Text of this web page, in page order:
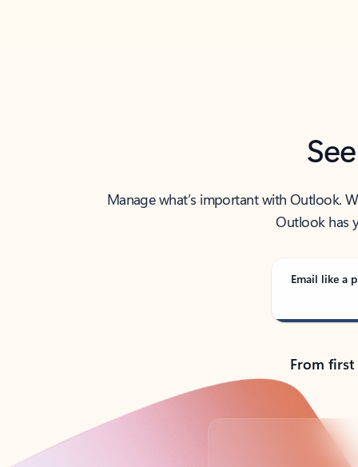
Manage what’s important with Outlook.
Outlook has
Email like a
From